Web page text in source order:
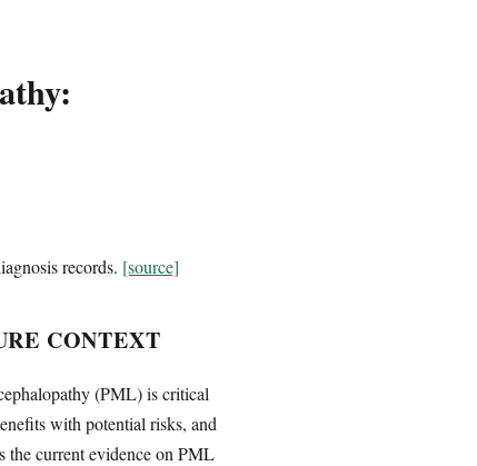
records. [source]
CONTEXT
(PML) is critical
with potential risks, and
the current evidence on PML